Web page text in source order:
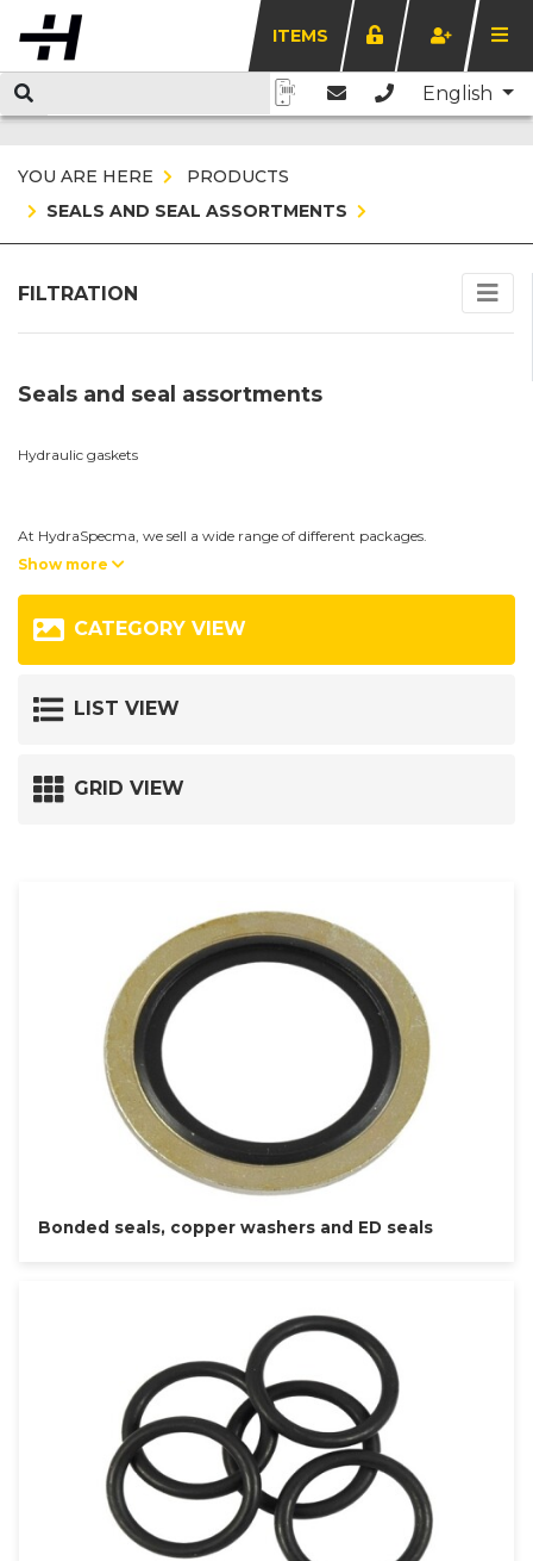
ITEMS
English
YOU ARE HERE
PRODUCTS
SEALS AND SEAL ASSORTMENTS
FILTRATION
Seals and seal assortments
Hydraulic gaskets
At HydraSpecma, we sell a wide range of different packages.
gasket ranges and other gaskets.
department is ready to help you. Contact us here:
Show more
CATEGORY VIEW
LIST VIEW
GRID VIEW
Bonded seals, copper washers and ED seals